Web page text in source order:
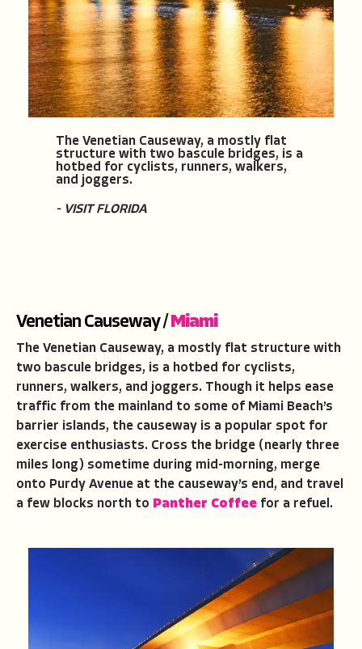
The Venetian Causeway, a mostly flat
structure with two bascule bridges, is a
hotbed for cyclists, runners, walkers,
and joggers.
- VISIT FLORIDA
Venetian Causeway /Miami
The Venetian Causeway, a mostly flat structure with
two bascule bridges, is a hotbed for cyclists,
runners, walkers, and joggers. Though it helps ease
traffic from the mainland to some of Miami Beach’s
barrier islands, the causeway is a popular spot for
exercise enthusiasts. Cross the bridge (nearly three
miles long) sometime during mid-morning, merge
onto Purdy Avenue at the causeway’s end, and travel
a few blocks north to Panther Coffee for a refuel.